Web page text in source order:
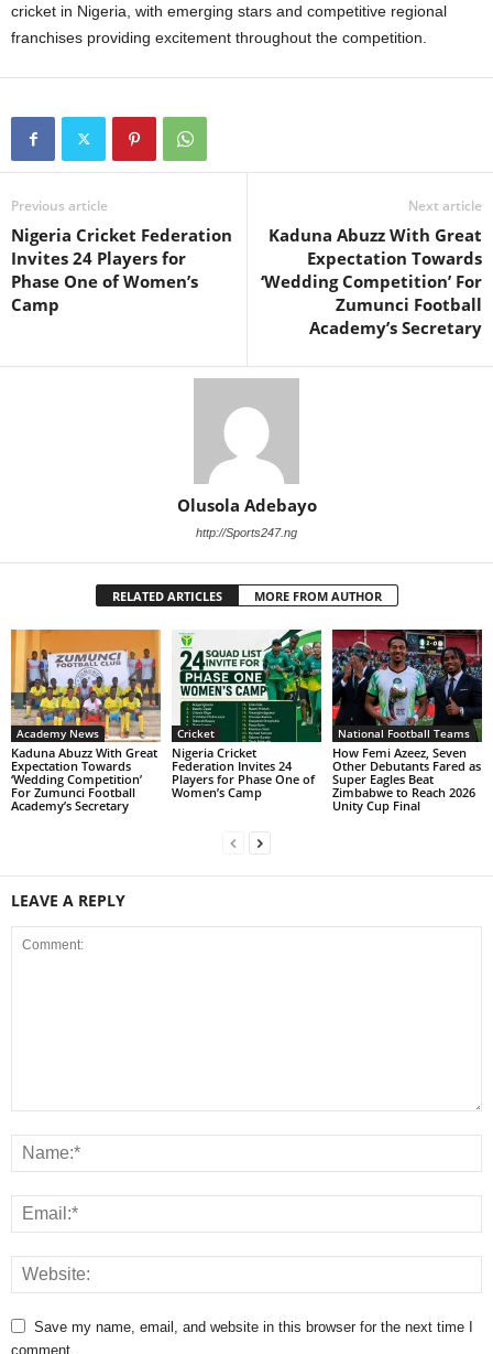
cricket in Nigeria, with emerging stars and competitive regional
franchises providing excitement throughout the competition.
Previous article
Nigeria Cricket Federation
Invites 24 Players for
Phase One of Women’s
Camp
Next article
Kaduna Abuzz With Great
Expectation Towards
‘Wedding Competition’ For
Zumunci Football
Academy’s Secretary
Olusola Adebayo
http://Sports247.ng
RELATED ARTICLES MORE FROM AUTHOR
Academy News
Kaduna Abuzz With Great
Expectation Towards
‘Wedding Competition’
For Zumunci Football
Academy’s Secretary
Cricket
Nigeria Cricket
Federation Invites 24
Players for Phase One of
Women’s Camp
National Football Teams
How Femi Azeez, Seven
Other Debutants Fared as
Super Eagles Beat
Zimbabwe to Reach 2026
Unity Cup Final
LEAVE A REPLY
Save my name, email, and website in this browser for the next time I
comment.